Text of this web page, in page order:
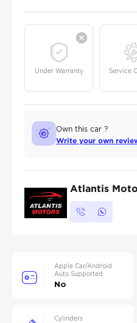
Under Warranty Service
Own this car ?
Write your own
Atlantis
Apple Car/Android
Auto Supported
No
Cylinders